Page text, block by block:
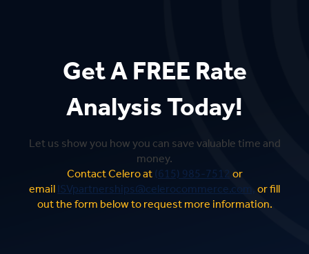
Get A FREE Rate
Analysis Today!
Let us show you how you can save valuable time and
money.
Contact Celero at (615) 985-7512 or
email ISVpartnerships@celerocommerce.com, or fill
out the form below to request more information.